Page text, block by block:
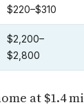
$220–$310
$2,200–
$2,800
at $1.4